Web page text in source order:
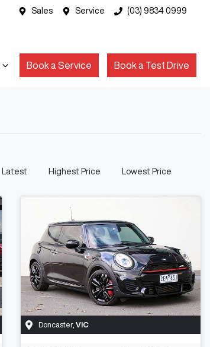
Sales Service (03) 9834 0999
Book a Service Book a Test Drive
Latest Highest Price Lowest Price
Doncaster, VIC